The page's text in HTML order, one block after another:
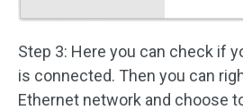
Step 3: Here you can check if
is connected. Then you can
Ethernet network and choose